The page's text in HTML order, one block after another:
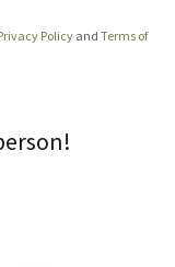
Policyand Terms of